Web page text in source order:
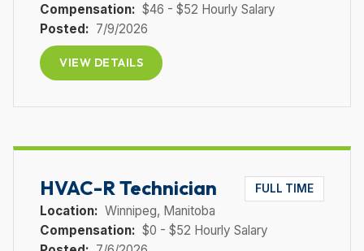
Compensation: $46 - $52 Hourly Salary
Posted: 7/9/2026
VIEW DETAILS
HVAC-R Technician FULL TIME
Location: Winnipeg, Manitoba
Compensation: $0 - $52 Hourly Salary